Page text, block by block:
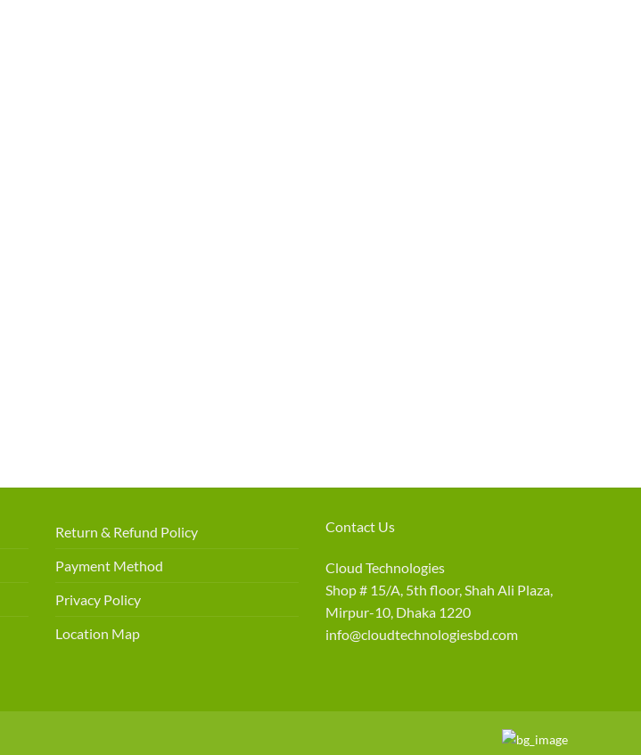
Return & Refund Policy
Payment Method
Privacy Policy
Location Map
Contact Us
Cloud Technologies
Shop # 15/A, 5th floor, Shah Ali Plaza,
Mirpur-10, Dhaka 1220
info@cloudtechnologiesbd.com